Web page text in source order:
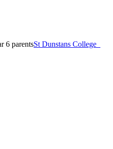
6 parentsSt Dunstans College_